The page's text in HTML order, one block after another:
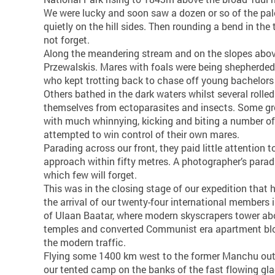
We were lucky and soon saw a dozen or so of the
quietly on the hill sides. Then rounding a bend in
not forget.
Along the meandering stream and on the slopes
Przewalskis. Mares with foals were being
who kept trotting back to chase off young
Others bathed in the dark waters whilst several
themselves from ectoparasites and insects. Some
with much whinnying, kicking and biting a number
attempted to win control of their own mares.
Parading across our front, they paid little attention
approach within fifty metres. A photographer’s
which few will forget.
This was in the closing stage of our expedition that
the arrival of our twenty-four international members
of Ulaan Baatar, where modern skyscrapers tower
temples and converted Communist era apartment
the modern traffic.
Flying some 1400 km west to the former Manchu
our tented camp on the banks of the fast flowing